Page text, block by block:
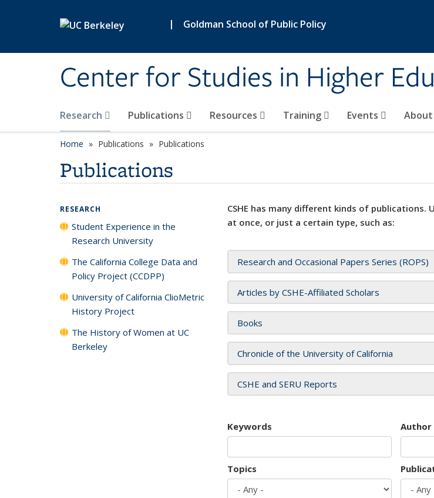
| Goldman School of Public Policy
Center for Studies in Higher
Research Publications Resources Training Events About
Home Publications Publications
Publications
CSHE has many different kinds of
at once, or just a certain type, such as:
Research and Occasional Papers Series (ROPS)
Articles by CSHE-Affiliated Scholars
Books
Chronicle of the University of California
CSHE and SERU Reports
Keywords Author
Topics
RESEARCH
Student Experience in the
Research University
The California College Data and
Policy Project (CCDPP)
University of California ClioMetric
History Project
The History of Women at UC
Berkeley